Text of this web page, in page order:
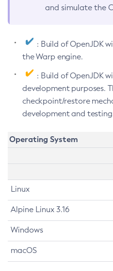
and simulate the
: Build of OpenJDK
the Warp engine.
: Build of OpenJDK
development purposes.
checkpoint/restore
development and
Operating System
Linux
Alpine Linux 3.16
Windows
macOS